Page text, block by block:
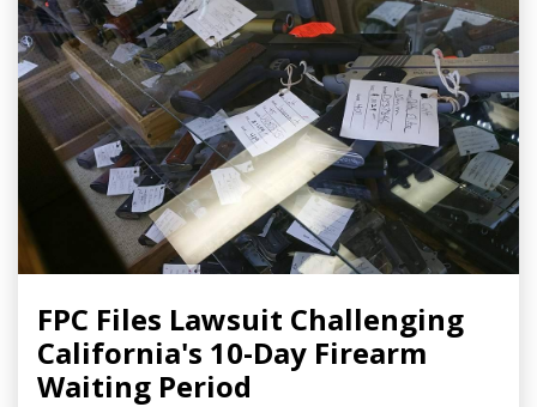
FPC Files Lawsuit Challenging
California's 10-Day Firearm
Waiting Period